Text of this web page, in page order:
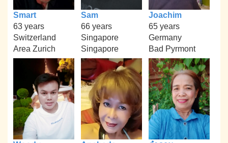
Smart
63 years
Switzerland
Area Zurich
Sam
66 years
Singapore
Singapore
Joachim
65 years
Germany
Bad Pyrmont